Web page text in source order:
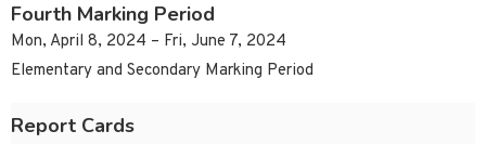
Fourth Marking Period
Mon, April 8, 2024 – Fri, June 7, 2024
Elementary and Secondary Marking Period
Report Cards